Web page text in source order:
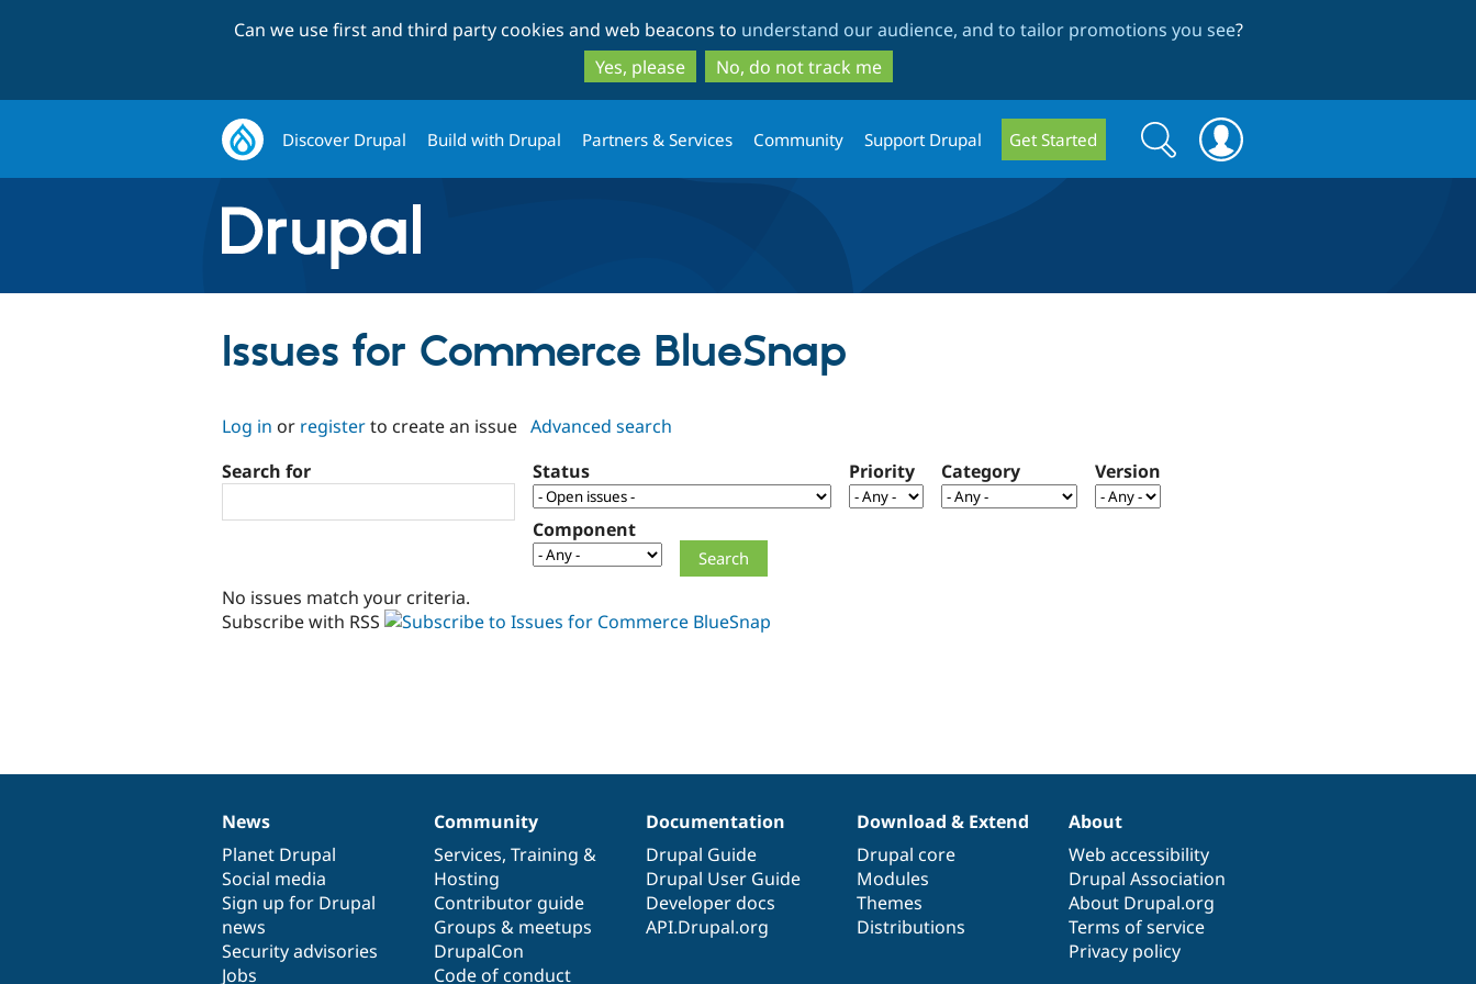
to
main
content
to
search
Can we use first and third party cookies and web beacons to understand our audience, and to tailor promotions you see?
Yes, please
No, do not track me
Discover Drupal Build with Drupal Partners & Services Community Support Drupal Get Started
Search
form
Search
Issues for Commerce BlueSnap
Log in or registerto create an issue Advanced search
Search for
Status Priority Category Version
Component
No issues match your criteria.
Subscribe with RSS
News
items
News
Planet Drupal
Social media
Sign up for Drupal
news
Security advisories
Jobs
Our
community
Community
Services, Training &
Hosting
Contributor guide
Groups & meetups
DrupalCon
Code of conduct
Documentation
Documentation
Drupal Guide
Drupal User Guide
Developer docs
API.Drupal.org
Drupal
code
base
Download & Extend
Drupal core
Modules
Themes
Distributions
Governance
of
community
About
Web accessibility
Drupal Association
About Drupal.org
Terms of service
Privacy policy